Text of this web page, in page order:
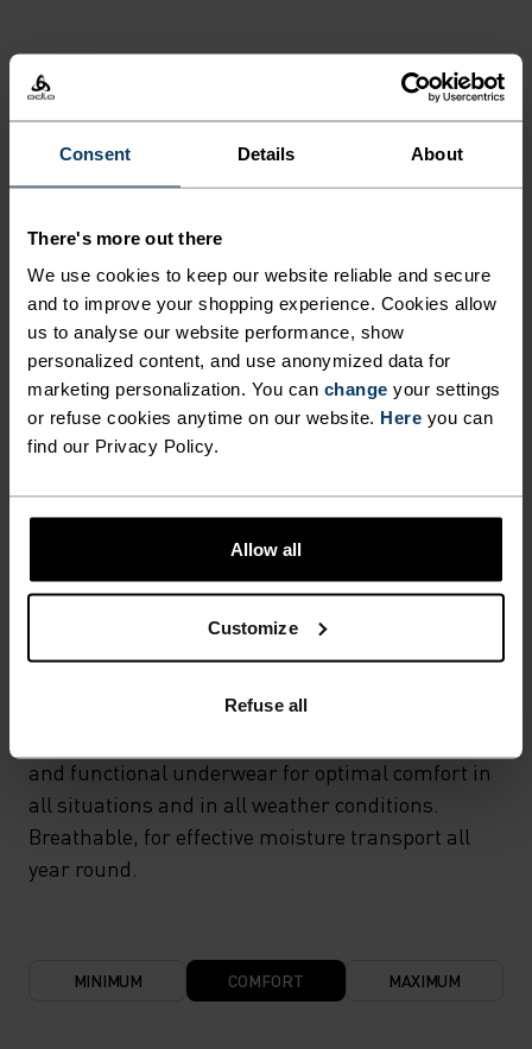
Consent Details About
There's more out there
We use cookies to keep our website reliable and secure
and to improve your shopping experience. Cookies allow
us to analyse our website performance, show
personalized content, and use anonymized data for
marketing personalization. You can change your settings
or refuse cookies anytime on our website. Here you can
find our Privacy Policy.
Allow all
Customize
Refuse all
ACTIVITY LEVEL
LOW MODERATE
ACTIVITY TYPE
Hiking - Cross Country Skiing - Ski & Snow - Cycling
FABRIC SPECS
SYNTHETIC
MERINO
Designed for an exceptionally lightweight feel on the skin.
Good amounts of stretch. Moisture-wicking and quick-
seasons of wear.
TEMPERATURE CONTROL SYSTEM
LIGHT
and functional underwear for optimal comfort in
all situations and in all weather conditions.
Breathable, for effective moisture transport all
year round.
MINIMUM COMFORT MAXIMUM